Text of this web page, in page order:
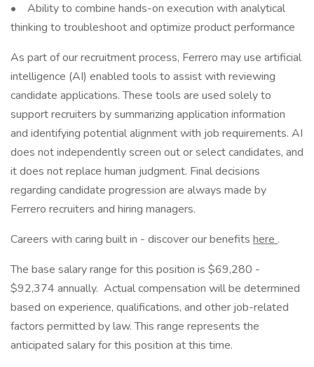
• Ability to combine hands-on execution with analytical
thinking to troubleshoot and optimize product performance
As part of our recruitment process, Ferrero may use artificial
intelligence (AI) enabled tools to assist with reviewing
candidate applications. These tools are used solely to
support recruiters by summarizing application information
and identifying potential alignment with job requirements. AI
does not independently screen out or select candidates, and
it does not replace human judgment. Final decisions
regarding candidate progression are always made by
Ferrero recruiters and hiring managers.
Careers with caring built in - discover our benefits here .
The base salary range for this position is $69,280 -
$92,374 annually. Actual compensation will be determined
based on experience, qualifications, and other job-related
factors permitted by law. This range represents the
anticipated salary for this position at this time.